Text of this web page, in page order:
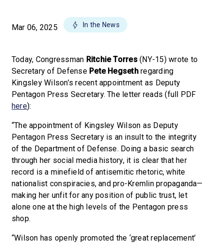
Mar 06, 2025 In the News
Today, Congressman Ritchie Torres(NY-15) wrote to
Secretary of Defense Pete Hegsethregarding
Kingsley Wilson’s recent appointment as Deputy
Pentagon Press Secretary. The letter reads (full PDF
here):
“The appointment of Kingsley Wilson as Deputy
Pentagon Press Secretary is an insult to the integrity
of the Department of Defense. Doing a basic search
through her social media history, it is clear that her
record is a minefield of antisemitic rhetoric, white
nationalist conspiracies, and pro-Kremlin propaganda—
making her unfit for any position of public trust, let
alone one at the high levels of the Pentagon press
shop.
“Wilson has openly promoted the ‘great replacement’